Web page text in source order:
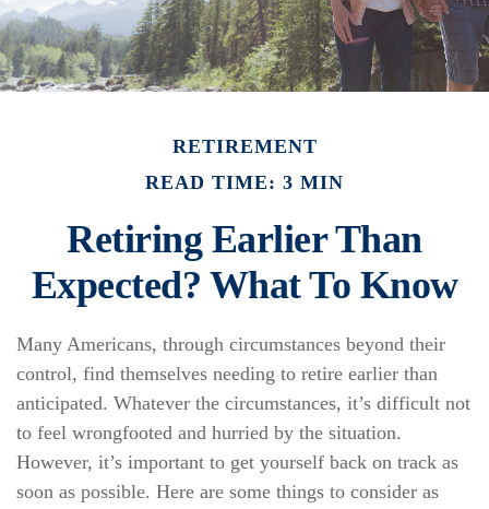
RETIREMENT
READ TIME: 3 MIN
Retiring Earlier Than
Expected? What To Know
Many Americans, through circumstances beyond their
control, find themselves needing to retire earlier than
anticipated. Whatever the circumstances, it’s difficult not
to feel wrongfooted and hurried by the situation.
However, it’s important to get yourself back on track as
soon as possible. Here are some things to consider as